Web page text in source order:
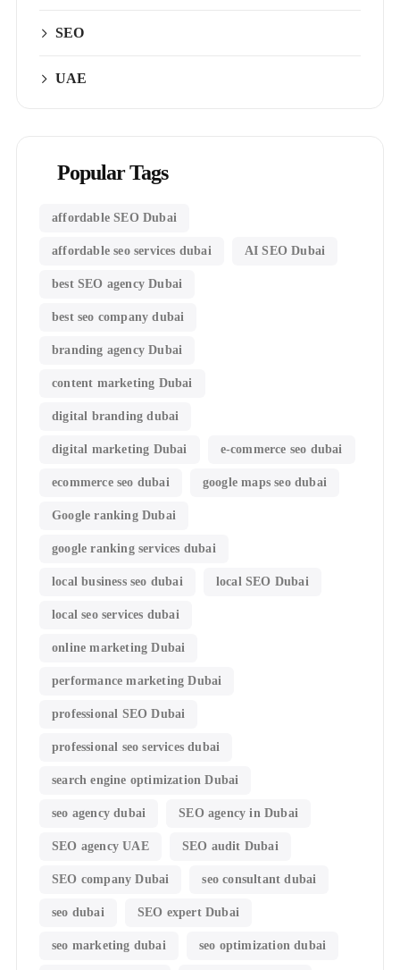
SEO
UAE
Popular Tags
affordable SEO Dubai
affordable seo services dubai AI SEO Dubai
best SEO agency Dubai
best seo company dubai
branding agency Dubai
content marketing Dubai
digital branding dubai
digital marketing Dubai e-commerce seo dubai
ecommerce seo dubai google maps seo dubai
Google ranking Dubai
google ranking services dubai
local business seo dubai local SEO Dubai
local seo services dubai
online marketing Dubai
performance marketing Dubai
professional SEO Dubai
professional seo services dubai
search engine optimization Dubai
seo agency dubai SEO agency in Dubai
SEO agency UAE SEO audit Dubai
SEO company Dubai seo consultant dubai
seo dubai SEO expert Dubai
seo marketing dubai seo optimization dubai